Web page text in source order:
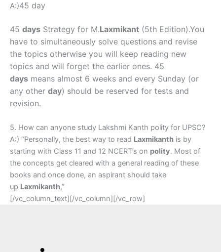
A:)45 day
45 days Strategy for M.Laxmikant (5th Edition).You
have to simultaneously solve questions and revise
the topics otherwise you will keep reading new
topics and will forget the earlier ones. 45
days means almost 6 weeks and every Sunday (or
any other day) should be reserved for tests and
revision.
5. How can anyone study Lakshmi Kanth polity for UPSC?
A:) “Personally, the best way to read Laxmikanth is by
starting with Class 11 and 12 NCERT’s on polity. Most of
the concepts get cleared with a general reading of these
books and once done, an aspirant should take
up Laxmikanth,”
[/vc_column_text][/vc_column][/vc_row]